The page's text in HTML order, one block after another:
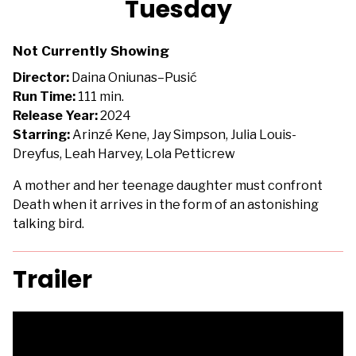
for
Tuesday
Not Currently Showing
Director: Daina Oniunas–Pusić
Run Time: 111 min.
Release Year:2024
Starring:Arinzé Kene, Jay Simpson, Julia Louis-
Dreyfus, Leah Harvey, Lola Petticrew
A mother and her teenage daughter must confront
Death when it arrives in the form of an astonishing
talking bird.
Trailer